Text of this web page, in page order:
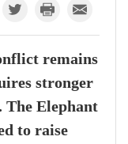
remains
stronger
The Elephant
to raise